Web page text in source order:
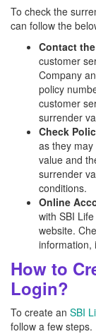
To check the
can follow the
Contact
customer
Company
policy
customer
surrender
Check
as they
value and
surrender
conditions.
Online
with SBI
website.
information,
How to
Login?
To create an SBI
follow a few steps.